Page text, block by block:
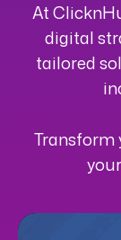
At
digital
tailored
Transform